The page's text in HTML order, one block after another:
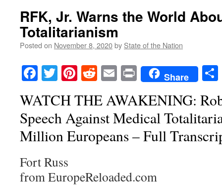
RFK, Jr. Warns the World
Totalitarianism
Posted on November 8, 2020by State of the Nation
Facebook
TwitterPinterest
RedditEmailPrintShare
WATCH THE AWAKENING:
Speech Against Medical
Million Europeans – Full
Fort Russ
from EuropeReloaded.com